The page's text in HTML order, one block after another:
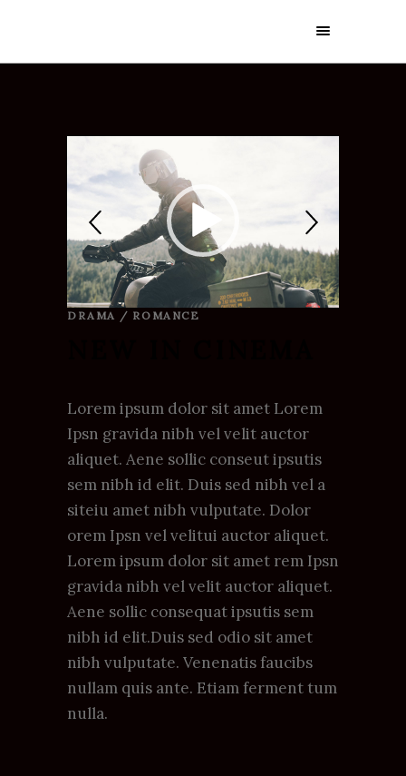
DRAMA / ROMANCE
Lorem ipsum dolor sit amet Lorem
Ipsn gravida nibh vel velit auctor
aliquet. Aene sollic conseut ipsutis
sem nibh id elit. Duis sed nibh vel a
siteiu amet nibh vulputate. Dolor
orem Ipsn vel velitui auctor aliquet.
Lorem ipsum dolor sit amet rem Ipsn
gravida nibh vel velit auctor aliquet.
Aene sollic consequat ipsutis sem
nibh id elit.Duis sed odio sit amet
nibh vulputate. Venenatis faucibs
nullam quis ante. Etiam ferment tum
nulla.